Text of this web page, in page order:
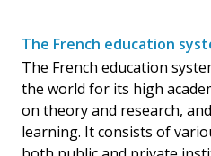
The French education
The French education
the world for its high
on theory and research,
learning. It consists of